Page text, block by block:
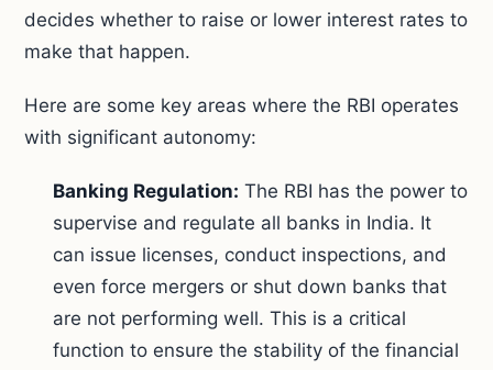
decides whether to raise or lower interest rates to
make that happen.
Here are some key areas where the RBI operates
with significant autonomy:
Banking Regulation: The RBI has the power to
supervise and regulate all banks in India. It
can issue licenses, conduct inspections, and
even force mergers or shut down banks that
are not performing well. This is a critical
function to ensure the stability of the financial